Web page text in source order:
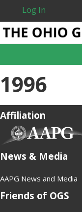
Log In
1996
Affiliation
News & Media
AAPG News and Media
Friends of OGS